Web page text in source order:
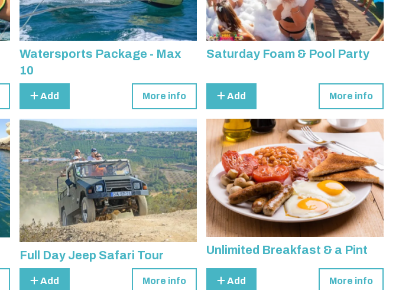
Watersports Package - Max
10
Add More info
Saturday Foam & Pool Party
Add More info
Full Day Jeep Safari Tour
Add More info
Unlimited Breakfast & a Pint
Add More info